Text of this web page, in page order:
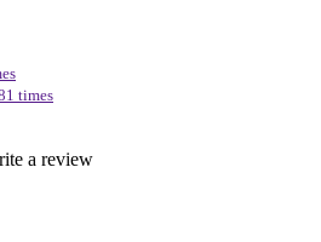
times
a review